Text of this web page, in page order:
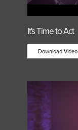
It's Time to Act
Download Video